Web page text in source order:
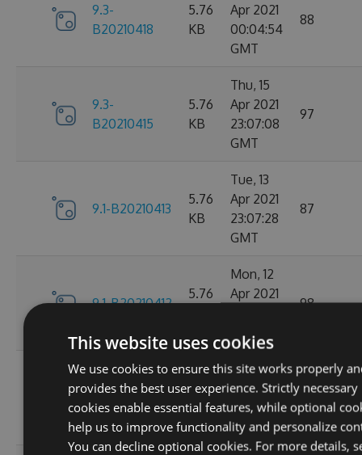
9.3-
B20210418
5.76
KB
Apr 2021
00:04:54
GMT
88
9.3-
B20210415
5.76
KB
Thu, 15
Apr 2021
23:07:08
GMT
97
9.1-B20210413
5.76
KB
Tue, 13
Apr 2021
23:07:28
GMT
87
9.1-B20210412
5.76
Mon, 12
Apr 2021
GMT
98
9.1-
B20210410
5.76
KB
Sat, 10
Apr 2021
23:06:59
GMT
95
This website uses cookies
We use cookies to ensure this site works properly
provides the best user experience. Strictly necessary
cookies enable essential features, while optional
help us to improve functionality and personalize
You can decline optional cookies. For more details,